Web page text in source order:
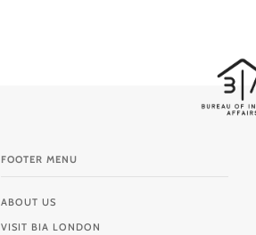
FOOTER MENU
ABOUT US
VISIT BIA LONDON